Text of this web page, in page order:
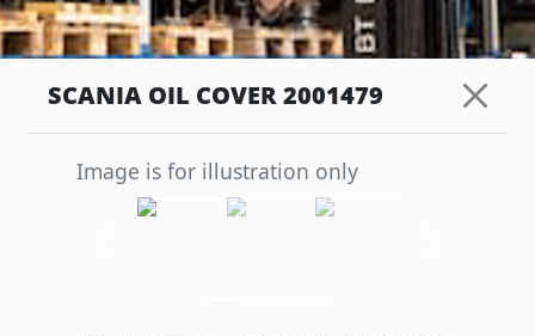
SCANIA OIL COVER 2001479
Image is for illustration only